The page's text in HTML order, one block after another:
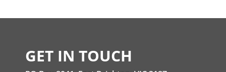
GET IN TOUCH